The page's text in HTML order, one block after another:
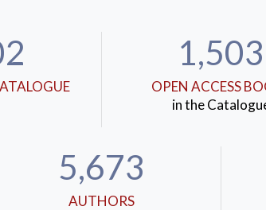
1,503
OPEN ACCESS
in the
5,673
AUTHORS